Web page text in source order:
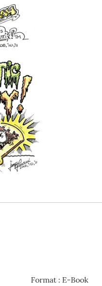
Format: E-Book